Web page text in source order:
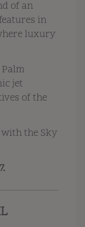
of an
in
luxury
jet
of the
the Sky